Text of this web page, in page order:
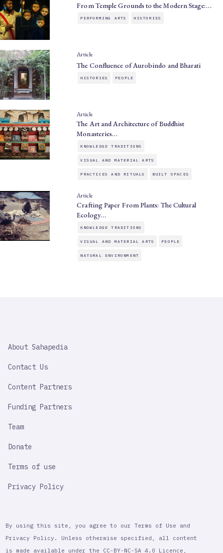
From Temple Grounds to the Modern Stage:…
PERFORMING ARTS HISTORIES
Article
The Confluence of Aurobindo and Bharati
HISTORIES PEOPLE
Article
The Art and Architecture of Buddhist
Monasteries…
KNOWLEDGE TRADITIONS
VISUAL AND MATERIAL ARTS
PRACTICES AND RITUALS BUILT SPACES
Article
Crafting Paper From Plants: The Cultural
Ecology…
KNOWLEDGE TRADITIONS
VISUAL AND MATERIAL ARTS PEOPLE
NATURAL ENVIRONMENT
IMPORTANT
About Sahapedia
Contact Us
Content Partners
Funding Partners
Team
Donate
Terms of use
Privacy Policy
By using this site, you agree to our Terms of Use and
Privacy Policy. Unless otherwise specified, all content
is made available under the CC-BY-NC-SA 4.0 Licence,